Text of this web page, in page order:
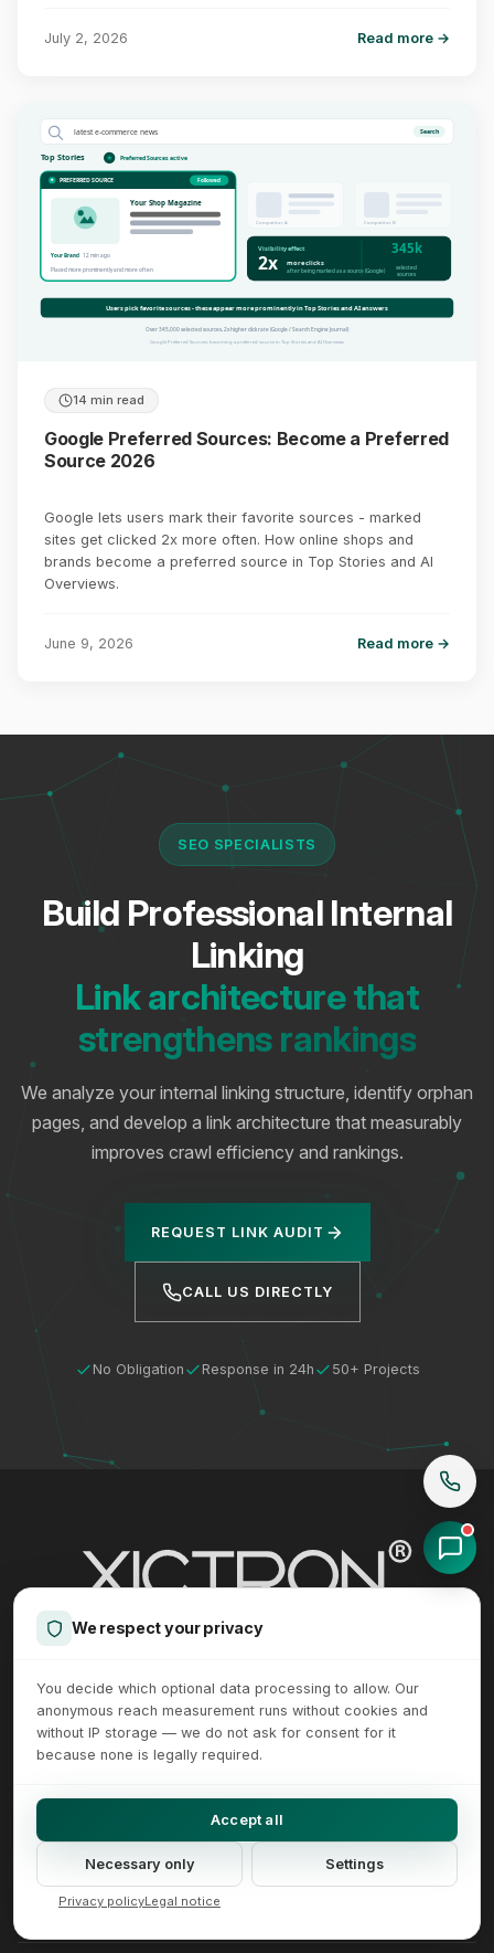
July 2, 2026 Read more →
latest e-commerce news Search
Top Stories Preferred Sources active
PREFERRED SOURCE Followed
Your Shop Magazine
Your Brand 12 min ago
Placed more prominently and more often
Competitor A Competitor B
Visibility effect
2x more clicks
after being marked as a source (Google)
345k
selected
sources
Users pick favorite sources - these appear more prominently in Top Stories and AI answers
Over 345,000 selected sources, 2x higher click rate (Google / Search Engine Journal)
Google Preferred Sources: becoming a preferred source in Top Stories and AI Overviews
14 min read
Google Preferred Sources: Become a Preferred
Source 2026
Google lets users mark their favorite sources - marked
sites get clicked 2x more often. How online shops and
brands become a preferred source in Top Stories and AI
Overviews.
June 9, 2026 Read more →
SEO SPECIALISTS
Build Professional Internal
Linking
Link architecture that
strengthens rankings
We analyze your internal linking structure, identify orphan
pages, and develop a link architecture that measurably
improves crawl efficiency and rankings.
REQUEST LINK AUDIT
CALL US DIRECTLY
No Obligation Response in 24h 50+ Projects
XICTRON® in Lower Saxony, Germany.
+49 5123 957 90 00
mail@xictron.com
Glockruthenallee 16, 31185 Soehlde, Germany
Made in Germany
We respect your privacy
You decide which optional data processing to allow. Our
anonymous reach measurement runs without cookies and
without IP storage — we do not ask for consent for it
because none is legally required.
Accept all
Necessary only Settings
Privacy policyLegal notice